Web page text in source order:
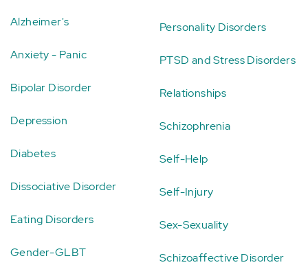
Alzheimer's
Anxiety - Panic
Bipolar Disorder
Depression
Diabetes
Dissociative Disorder
Eating Disorders
Gender-GLBT
Personality Disorders
PTSD and Stress Disorders
Relationships
Schizophrenia
Self-Help
Self-Injury
Sex-Sexuality
Schizoaffective Disorder